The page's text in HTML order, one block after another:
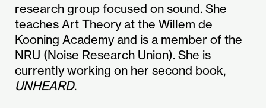
research group focused on sound. She
teaches Art Theory at the Willem de
Kooning Academy and is a member of the
NRU (Noise Research Union). She is
currently working on her second book,
UNHEARD.